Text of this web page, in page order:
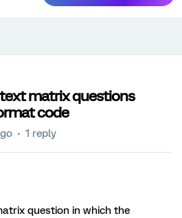
matrix questions
code
1 reply
question in which the